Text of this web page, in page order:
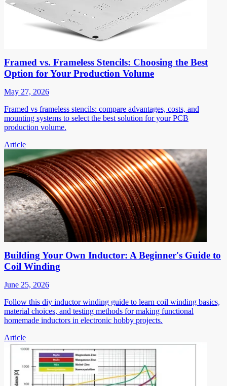
Framed vs. Frameless Stencils: Choosing the Best
Option for Your Production Volume
May 27, 2026
Framed vs frameless stencils: compare advantages, costs, and
mounting systems to select the best solution for your PCB
production volume.
Article
Building Your Own Inductor: A Beginner's Guide to
Coil Winding
June 25, 2026
Follow this diy inductor winding guide to learn coil winding basics,
material choices, and testing methods for making functional
homemade inductors in electronic hobby projects.
Article